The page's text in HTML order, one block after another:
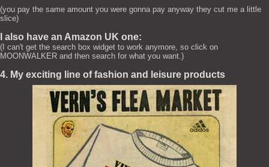
(you pay the same amount you were gonna pay anyway they cut me a little
slice)
I also have an Amazon UK one:
(I can't get the search box widget to work anymore, so click on
MOONWALKER and then search for what you want.)
4. My exciting line of fashion and leisure products